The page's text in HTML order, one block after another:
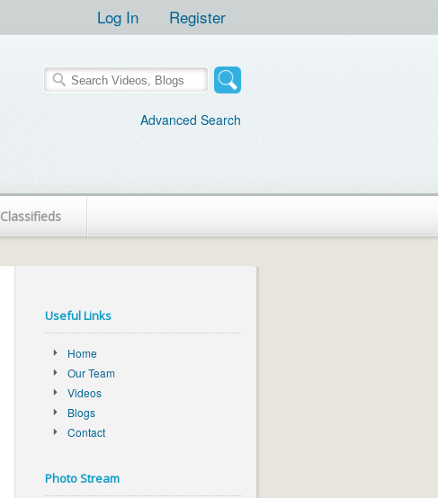
Log In Register
Advanced Search
Classifieds
Useful Links
Home
Our Team
Videos
Blogs
Contact
Photo Stream